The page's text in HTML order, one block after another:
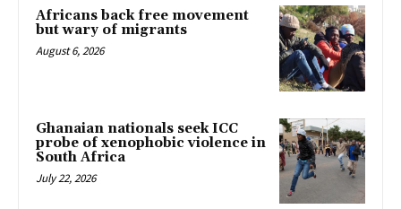
Africans back free movement
but wary of migrants
August 6, 2026
Ghanaian nationals seek ICC
probe of xenophobic violence in
South Africa
July 22, 2026